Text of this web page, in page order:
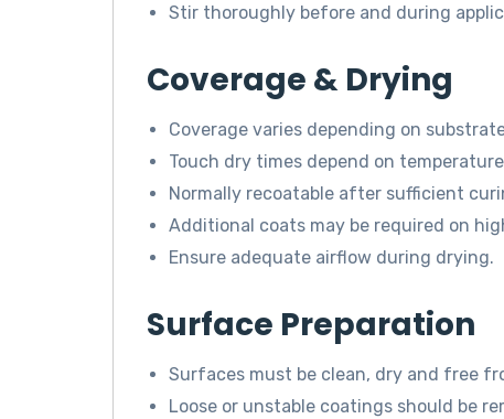
Stir thoroughly before and during
Coverage & Drying
Coverage varies depending on
Touch dry times depend on
Normally recoatable after sufficient
Additional coats may be required on
Ensure adequate airflow during drying.
Surface Preparation
Surfaces must be clean, dry and free
Loose or unstable coatings should be